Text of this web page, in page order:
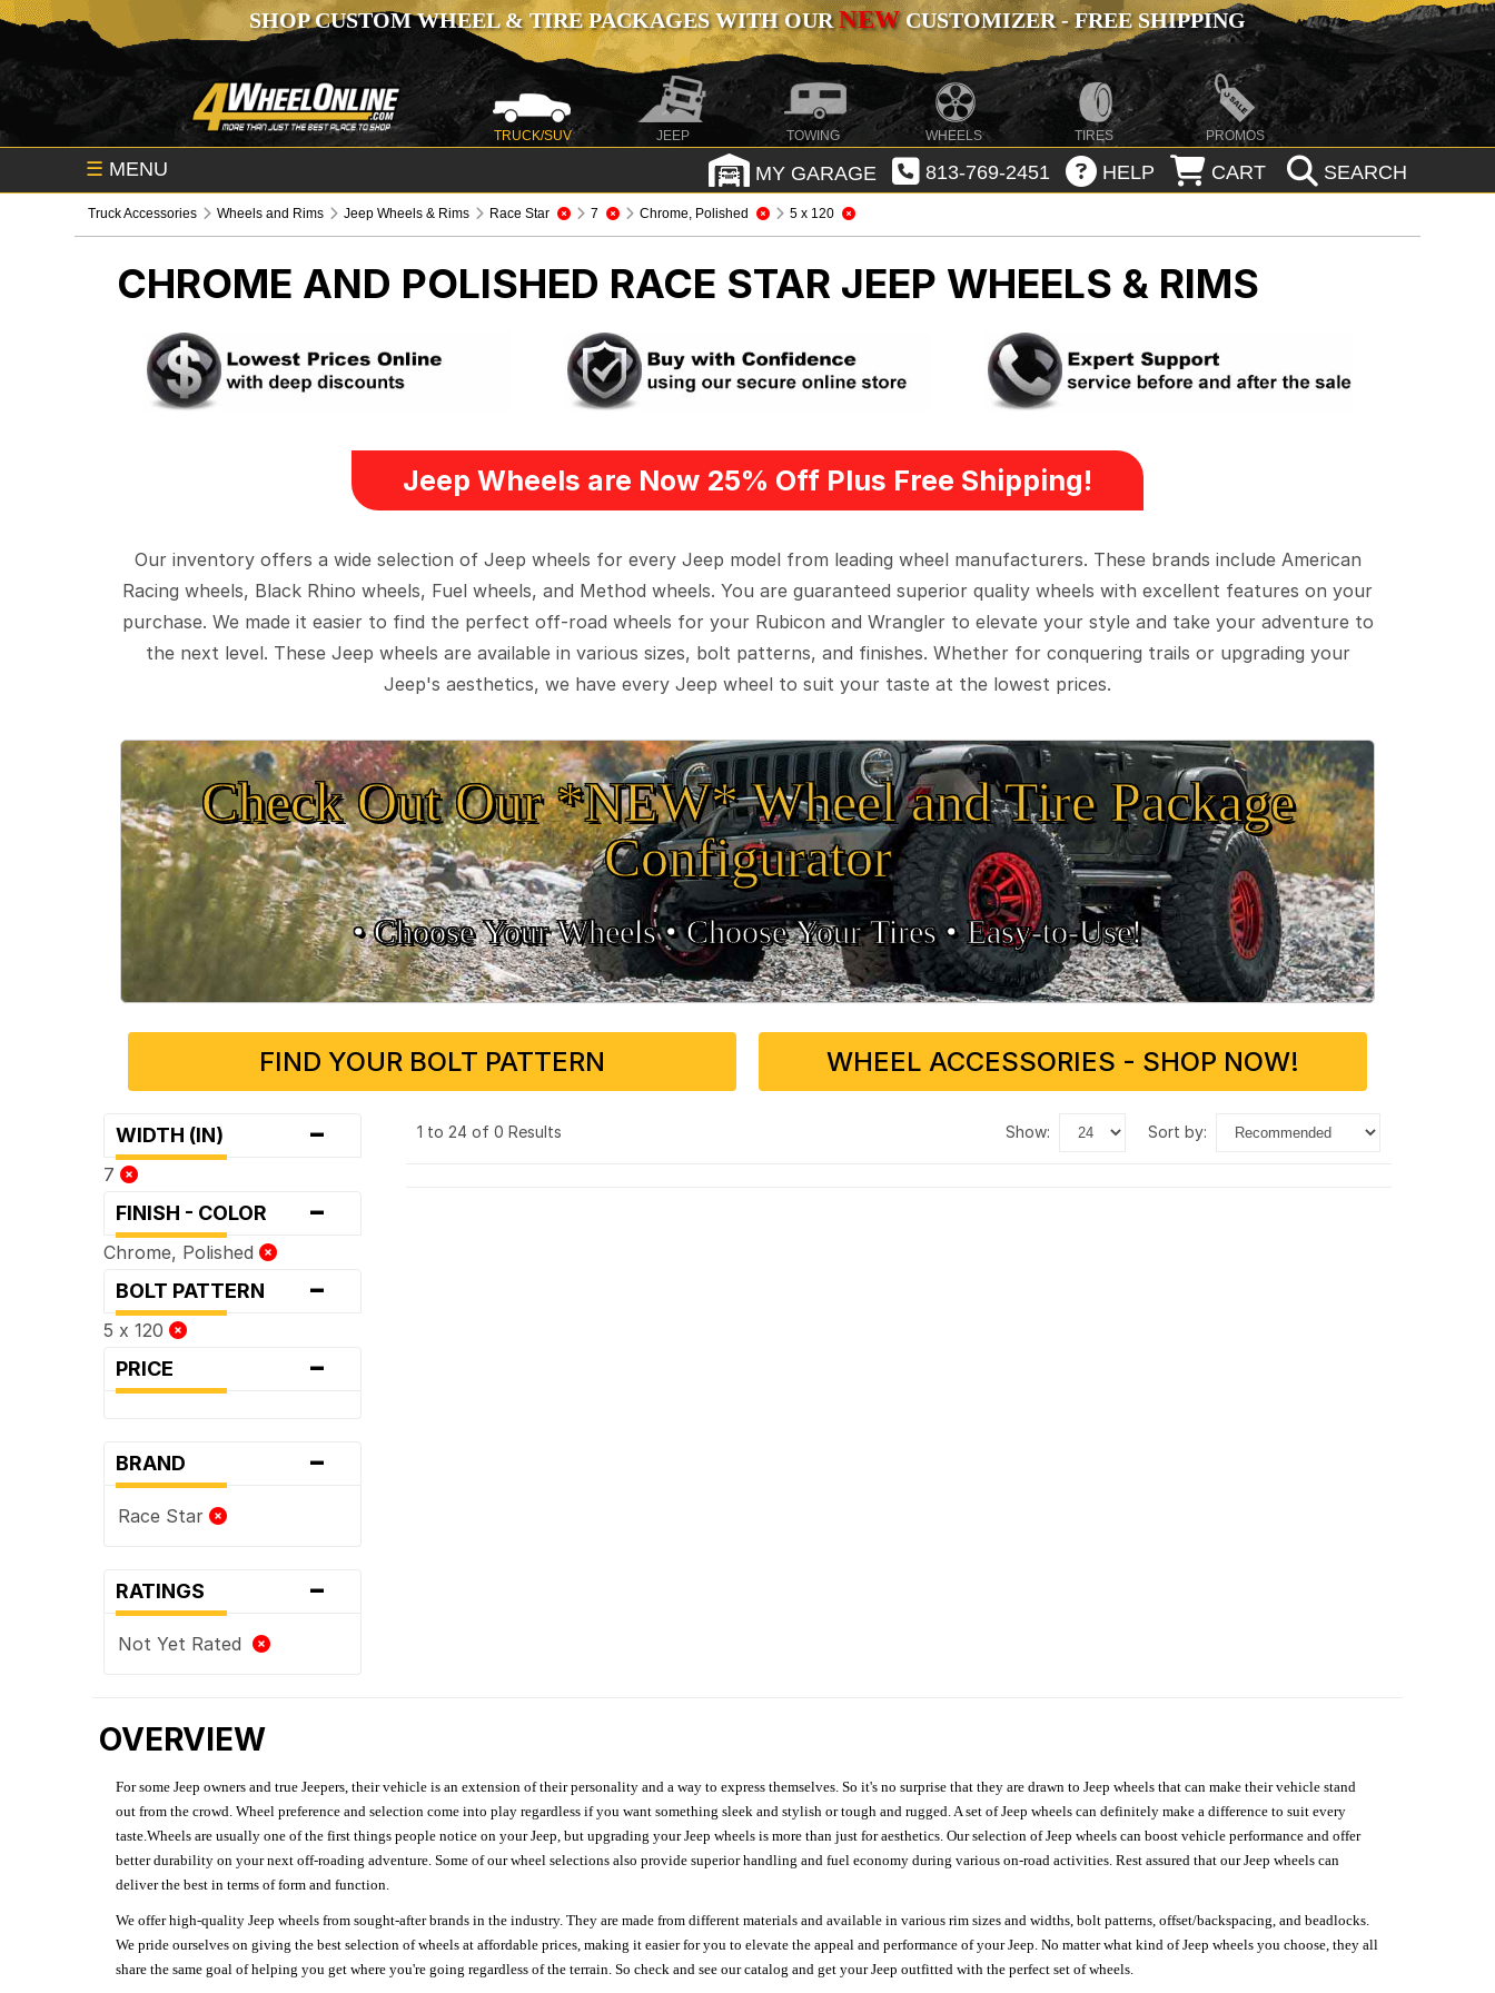
SHOP CUSTOM WHEEL & TIRE PACKAGES WITH OURNEWCUSTOMIZER - FREE SHIPPING
TRUCK/SUV JEEP TOWING WHEELS TIRES PROMOS
☰ MENU MY GARAGE 813-769-2451 HELP CART SEARCH
Truck Accessories Wheels and Rims Jeep Wheels & Rims Race Star 7 Chrome, Polished 5 x 120
CHROME AND POLISHED RACE STAR JEEP WHEELS & RIMS
Jeep Wheels are Now 25% Off Plus Free Shipping!
Our inventory offers a wide selection of Jeep wheels for every Jeep model from leading wheel manufacturers. These brands include American
Racing wheels, Black Rhino wheels, Fuel wheels, and Method wheels. You are guaranteed superior quality wheels with excellent features on your
purchase. We made it easier to find the perfect off-road wheels for your Rubicon and Wrangler to elevate your style and take your adventure to
the next level. These Jeep wheels are available in various sizes, bolt patterns, and finishes. Whether for conquering trails or upgrading your
Jeep's aesthetics, we have every Jeep wheel to suit your taste at the lowest prices.
Check Out Our *NEW* Wheel and Tire Package
Configurator
• Choose Your Wheels •• Choose Your Tires •Easy‑to‑Use!
FIND YOUR BOLT PATTERN WHEEL ACCESSORIES - SHOP NOW!
WIDTH (IN) -
7
FINISH - COLOR -
Chrome, Polished
BOLT PATTERN -
5 x 120
PRICE -
BRAND -
Race Star
RATINGS -
Not Yet Rated
1 to 24 of 0 Results show: sort by:
OVERVIEW
For some Jeep owners and true Jeepers, their vehicle is an extension of their personality and a way to express themselves. So it's no surprise that they are drawn to Jeep wheels that can make their vehicle stand
out from the crowd. Wheel preference and selection come into play regardless if you want something sleek and stylish or tough and rugged. A set of Jeep wheels can definitely make a difference to suit every
taste.Wheels are usually one of the first things people notice on your Jeep, but upgrading your Jeep wheels is more than just for aesthetics. Our selection of Jeep wheels can boost vehicle performance and offer
better durability on your next off-roading adventure. Some of our wheel selections also provide superior handling and fuel economy during various on-road activities. Rest assured that our Jeep wheels can
deliver the best in terms of form and function.
We offer high-quality Jeep wheels from sought-after brands in the industry. They are made from different materials and available in various rim sizes and widths, bolt patterns, offset/backspacing, and beadlocks.
We pride ourselves on giving the best selection of wheels at affordable prices, making it easier for you to elevate the appeal and performance of your Jeep. No matter what kind of Jeep wheels you choose, they all
share the same goal of helping you get where you're going regardless of the terrain. So check and see our catalog and get your Jeep outfitted with the perfect set of wheels.